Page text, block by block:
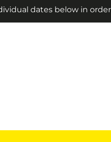
dates below in